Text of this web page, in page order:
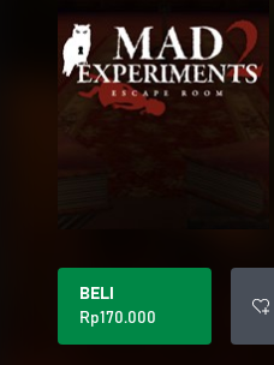
BELI
Rp170.000